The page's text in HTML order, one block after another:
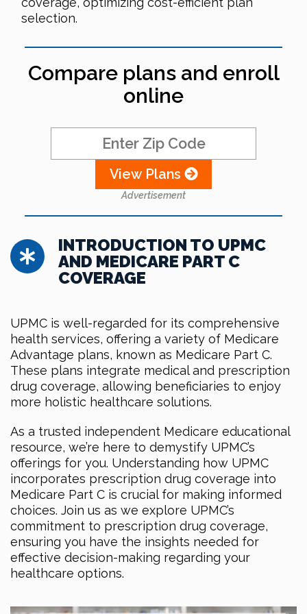
selection.
Compare plans and enroll
online
View Plans
Advertisement
INTRODUCTION TO UPMC
AND MEDICARE PART C
COVERAGE
UPMC is well-regarded for its comprehensive
health services, offering a variety of Medicare
Advantage plans, known as Medicare Part C.
These plans integrate medical and prescription
drug coverage, allowing beneficiaries to enjoy
more holistic healthcare solutions.
As a trusted independent Medicare educational
resource, we’re here to demystify UPMC’s
offerings for you. Understanding how UPMC
incorporates prescription drug coverage into
Medicare Part C is crucial for making informed
choices. Join us as we explore UPMC’s
commitment to prescription drug coverage,
ensuring you have the insights needed for
effective decision-making regarding your
healthcare options.